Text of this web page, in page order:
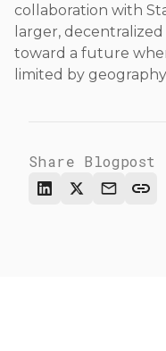
collaboration with
larger,
toward a future
limited by
Share Blogpost